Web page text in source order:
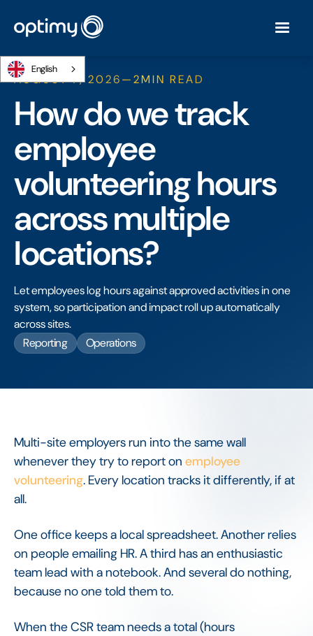
English
AUGUST 7, 2026—2MIN READ
How do we track
employee
volunteering hours
across multiple
locations?
Let employees log hours against approved activities in one
system, so participation and impact roll up automatically
across sites.
Reporting
Operations
Multi-site employers run into the same wall
whenever they try to report on employee
volunteering. Every location tracks it differently, if at
all.
One office keeps a local spreadsheet. Another relies
on people emailing HR. A third has an enthusiastic
team lead with a notebook. And several do nothing,
because no one told them to.
When the CSR team needs a total (hours